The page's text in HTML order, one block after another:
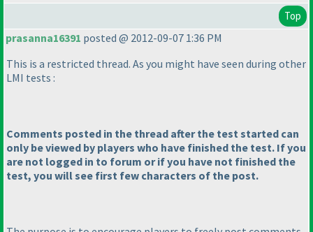
Top
prasanna16391 posted @ 2012-09-07 1:36 PM
This is a restricted thread. As you might have seen during other
LMI tests :
Comments posted in the thread after the test started can
only be viewed by players who have finished the test. If you
are not logged in to forum or if you have not finished the
test, you will see first few characters of the post.